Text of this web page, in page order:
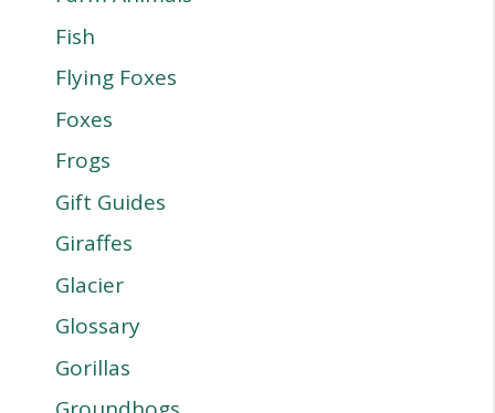
Fish
Flying Foxes
Foxes
Frogs
Gift Guides
Giraffes
Glacier
Glossary
Gorillas